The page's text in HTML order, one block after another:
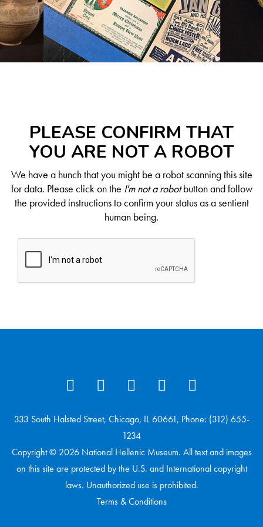
PLEASE CONFIRM THAT
YOU ARE NOT A ROBOT
We have a hunch that you might be a robot scanning this site
for data. Please click on the I'm not a robotbutton and follow
the provided instructions to confirm your status as a sentient
human being.
333 South Halsted Street, Chicago, IL 60661, Phone: (312) 655-
1234
Copyright © 2026 National Hellenic Museum. All text and images
on this site are protected by the U.S. and International copyright
laws. Unauthorized use is prohibited.
Terms & Conditions